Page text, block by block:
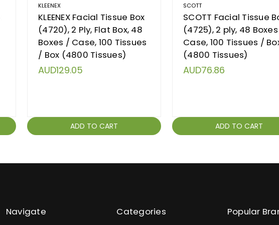
KLEENEX
KLEENEX Facial Tissue Box
(4720), 2 Ply, Flat Box, 48
Boxes / Case, 100 Tissues
/ Box (4800 Tissues)
AUD129.05
ADD TO CART
SCOTT
SCOTT Facial Tissue
(4725), 2 ply, 48
Case, 100 Tissues /
(4800 Tissues)
AUD76.86
ADD TO CART
Navigate Categories Popular